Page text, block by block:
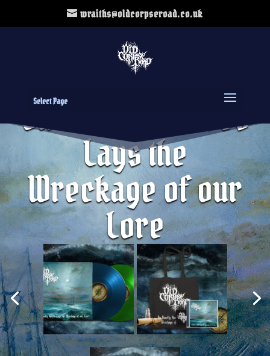
wraiths@oldcorpseroad.co.uk
Select Page
Black Ship T-Shirt
‘Black Ship’ Limited New stock
Order Now